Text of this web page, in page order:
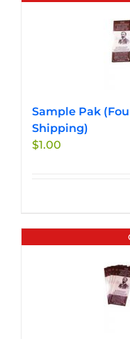
Sample Pak
Shipping)
$1.00